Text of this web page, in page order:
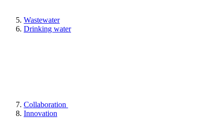
Wastewater
Drinking water
Collaboration
Innovation